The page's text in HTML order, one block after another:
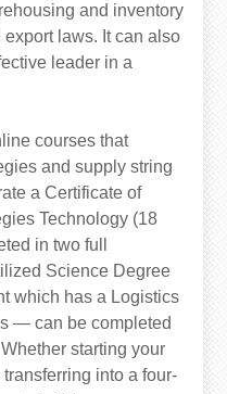
and inventory
laws. It can also
leader in a
courses that
and supply string
a Certificate of
Technology (18
in two full
Science Degree
which has a Logistics
— can be completed
starting your
into a four-